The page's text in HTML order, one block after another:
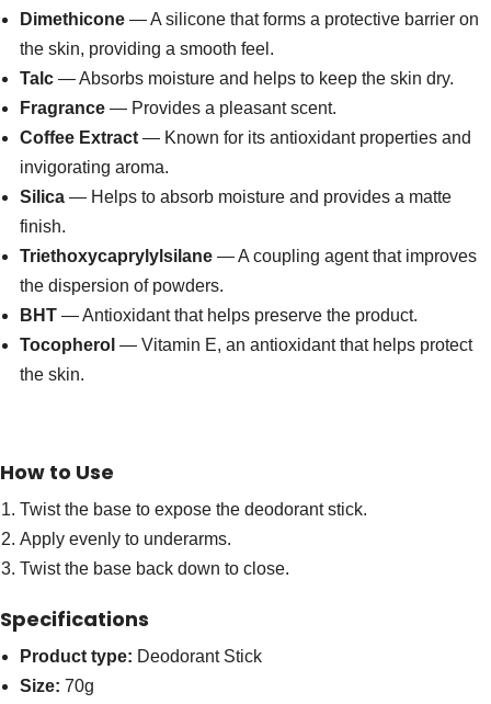
Dimethicone — A silicone that forms a protective barrier on
the skin, providing a smooth feel.
Talc — Absorbs moisture and helps to keep the skin dry.
Fragrance — Provides a pleasant scent.
Coffee Extract — Known for its antioxidant properties and
invigorating aroma.
Silica — Helps to absorb moisture and provides a matte
finish.
Triethoxycaprylylsilane — A coupling agent that improves
the dispersion of powders.
BHT — Antioxidant that helps preserve the product.
Tocopherol — Vitamin E, an antioxidant that helps protect
the skin.
How to Use
Twist the base to expose the deodorant stick.
Apply evenly to underarms.
Twist the base back down to close.
Specifications
Product type: Deodorant Stick
Size: 70g